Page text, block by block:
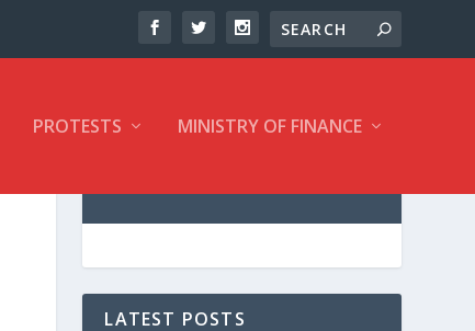
PROTESTS MINISTRY OF FINANCE
LATEST POSTS